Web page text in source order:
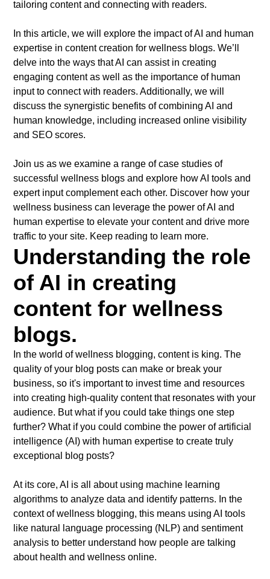
tailoring content and connecting with readers.
In this article, we will explore the impact of AI and human
expertise in content creation for wellness blogs. We’ll
delve into the ways that AI can assist in creating
engaging content as well as the importance of human
input to connect with readers. Additionally, we will
discuss the synergistic benefits of combining AI and
human knowledge, including increased online visibility
and SEO scores.
Join us as we examine a range of case studies of
successful wellness blogs and explore how AI tools and
expert input complement each other. Discover how your
wellness business can leverage the power of AI and
human expertise to elevate your content and drive more
traffic to your site. Keep reading to learn more.
Understanding the role
of AI in creating
content for wellness
blogs.
In the world of wellness blogging, content is king. The
quality of your blog posts can make or break your
business, so it's important to invest time and resources
into creating high-quality content that resonates with your
audience. But what if you could take things one step
further? What if you could combine the power of artificial
intelligence (AI) with human expertise to create truly
exceptional blog posts?
At its core, AI is all about using machine learning
algorithms to analyze data and identify patterns. In the
context of wellness blogging, this means using AI tools
like natural language processing (NLP) and sentiment
analysis to better understand how people are talking
about health and wellness online.